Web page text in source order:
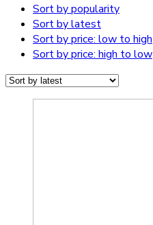
Sort by popularity
Sort by latest
Sort by price: low to high
Sort by price: high to low